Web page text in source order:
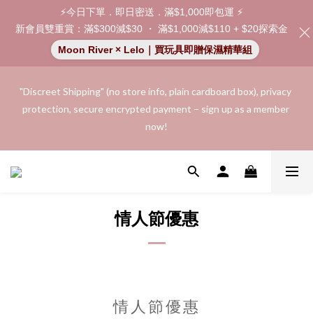
"Discreet Shipping" (no store info, plain cardboard box), privacy
protection, secure encrypted payment – sign up as a member
now!
"Discreet Shipping" (no store info, plain cardboard box), privacy
protection, secure encrypted payment – sign up as a member
now!
Join as a member and receive a $20 shopping credit! Leave a
shopping credit.
records and will not share them with any external parties.
情人節優惠
情人節優惠
⚡今日下單．即日密送．滿$1,000即包運 ⚡
新會員雙重賞：滿$300減$30 ・ 滿$1,000減$110 + $20探索金
Moon River × Lelo｜買玩具即贈保濕精華組